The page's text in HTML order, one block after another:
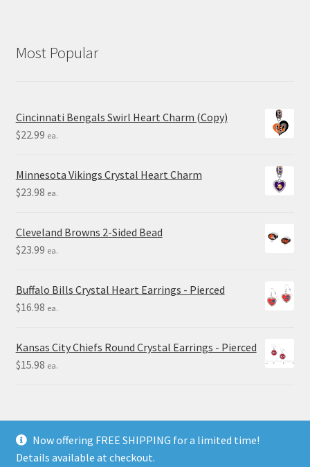
Most Popular
Cincinnati Bengals Swirl Heart Charm (Copy)
$22.99 ea.
Minnesota Vikings Crystal Heart Charm
$23.98 ea.
Cleveland Browns 2-Sided Bead
$23.99 ea.
Buffalo Bills Crystal Heart Earrings - Pierced
$16.98 ea.
Kansas City Chiefs Round Crystal Earrings - Pierced
$15.98 ea.
© Final Touch Gifts 2025
Now offering FREE SHIPPING for a limited time!
Details available at checkout.